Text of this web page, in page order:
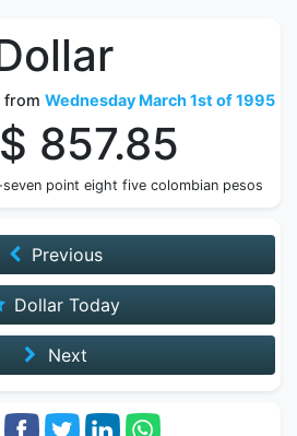
from Wednesday March 1st of 1995
$ 857.85
point eight five colombian pesos
Previous
Dollar Today
Next